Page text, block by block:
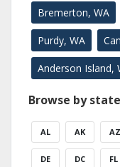
Bremerton, WA
Purdy, WA
Anderson Island,
Browse by
AL AK AZ
DE DC FL